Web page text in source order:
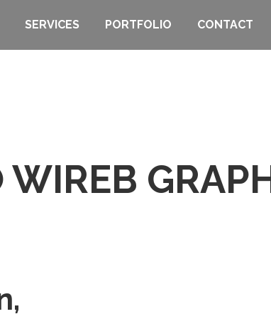
SERVICES PORTFOLIO CONTACT